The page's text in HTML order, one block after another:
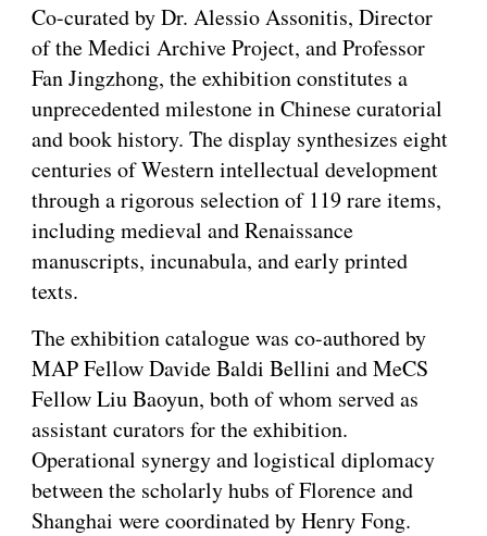
Co-curated by Dr. Alessio Assonitis, Director
of the Medici Archive Project, and Professor
Fan Jingzhong, the exhibition constitutes a
unprecedented milestone in Chinese curatorial
and book history. The display synthesizes eight
centuries of Western intellectual development
through a rigorous selection of 119 rare items,
including medieval and Renaissance
manuscripts, incunabula, and early printed
texts.
The exhibition catalogue was co-authored by
MAP Fellow Davide Baldi Bellini and MeCS
Fellow Liu Baoyun, both of whom served as
assistant curators for the exhibition.
Operational synergy and logistical diplomacy
between the scholarly hubs of Florence and
Shanghai were coordinated by Henry Fong.